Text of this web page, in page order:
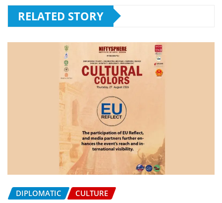
RELATED STORY
DIPLOMATIC CULTURE